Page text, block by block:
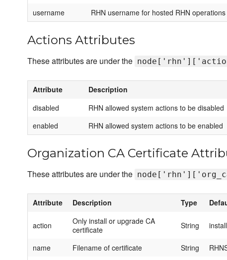
username
RHN username for hosted RHN operations
Actions Attributes
These attributes are under the
Attribute Description
disabled
RHN allowed system actions to be disabled
enabled
RHN allowed system actions to be enabled
Organization CA Certificate
These attributes are under the
Attribute Description Type
action
Only install or upgrade CA
certificate
String install
name Filename of certificate String